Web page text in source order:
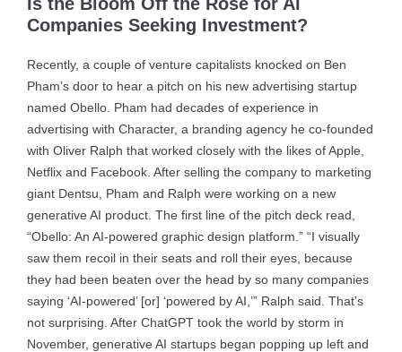
Companies Seeking Investment?
Recently, a couple of venture capitalists knocked on Ben
Pham’s door to hear a pitch on his new advertising startup
named Obello. Pham had decades of experience in
advertising with Character, a branding agency he co-founded
with Oliver Ralph that worked closely with the likes of Apple,
Netflix and Facebook. After selling the company to marketing
giant Dentsu, Pham and Ralph were working on a new
generative AI product. The first line of the pitch deck read,
“Obello: An AI-powered graphic design platform.” “I visually
saw them recoil in their seats and roll their eyes, because
they had been beaten over the head by so many companies
saying ‘AI-powered’ [or] ‘powered by AI,’” Ralph said. That’s
not surprising. After ChatGPT took the world by storm in
November, generative AI startups began popping up left and